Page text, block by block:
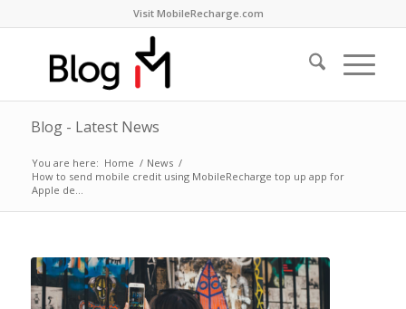
Visit MobileRecharge.com
Blog - Latest News
You are here: Home / News /
How to send mobile credit using MobileRecharge top up app for
Apple de...